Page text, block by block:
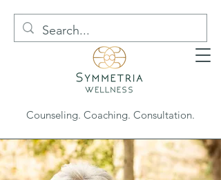
Counseling. Coaching. Consultation.